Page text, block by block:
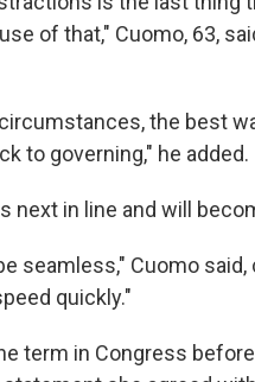
of that," Cuomo, 63,
the best
to governing," he added.
next in line and will
seamless," Cuomo
quickly."
term in Congress